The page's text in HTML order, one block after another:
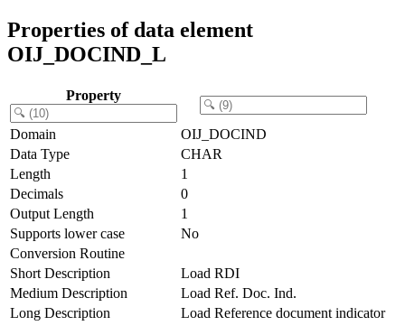
Properties of data element
OIJ_DOCIND_L
Property
Domain
OIJ_DOCIND
Data Type
CHAR
Length
1
Decimals
0
Output Length
1
Supports lower case
No
Conversion Routine
Short Description
Load RDI
Medium Description
Load Ref. Doc. Ind.
Long Description
Load Reference document indicator